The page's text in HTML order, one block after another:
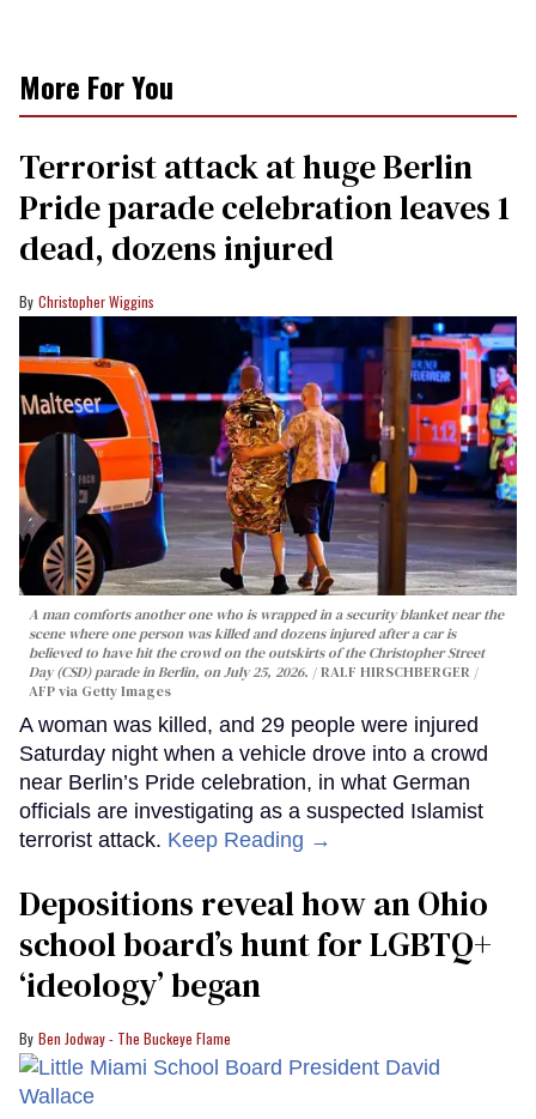
More For You
Terrorist attack at huge Berlin
Pride parade celebration leaves 1
dead, dozens injured
Christopher Wiggins
A man comforts another one who is wrapped in a security blanket near the
scene where one person was killed and dozens injured after a car is
believed to have hit the crowd on the outskirts of the Christopher Street
Day (CSD) parade in Berlin, on July 25, 2026.
RALF HIRSCHBERGER /
AFP via Getty Images
A woman was killed, and 29 people were injured
Saturday night when a vehicle drove into a crowd
near Berlin’s Pride celebration, in what German
officials are investigating as a suspected Islamist
terrorist attack. Keep Reading →
Depositions reveal how an Ohio
school board’s hunt for LGBTQ+
‘ideology’ began
Ben Jodway - The Buckeye Flame